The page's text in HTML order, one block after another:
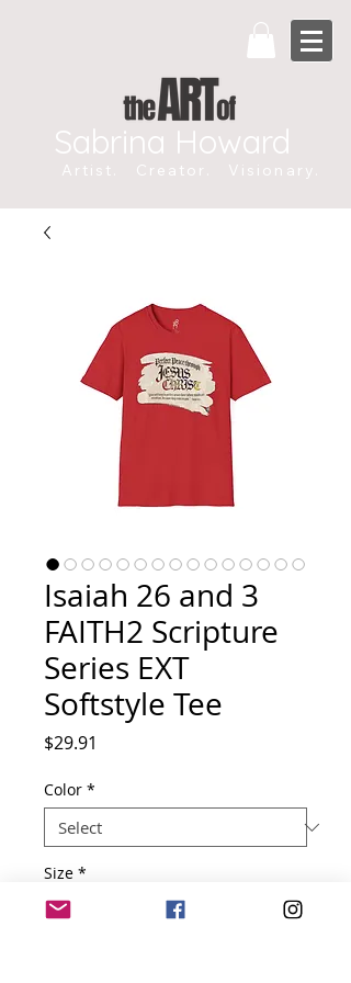
Sabrina Howard
Artist. Creator. Visionary.
Isaiah 26 and 3
FAITH2 Scripture
Series EXT
Softstyle Tee
$29.91
Color *
Size *